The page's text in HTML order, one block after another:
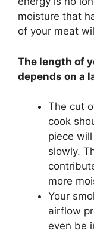
moisture that
of your meat
The length of
depends on a
The cut
cook
piece
slowly.
more
Your
airflow
even be